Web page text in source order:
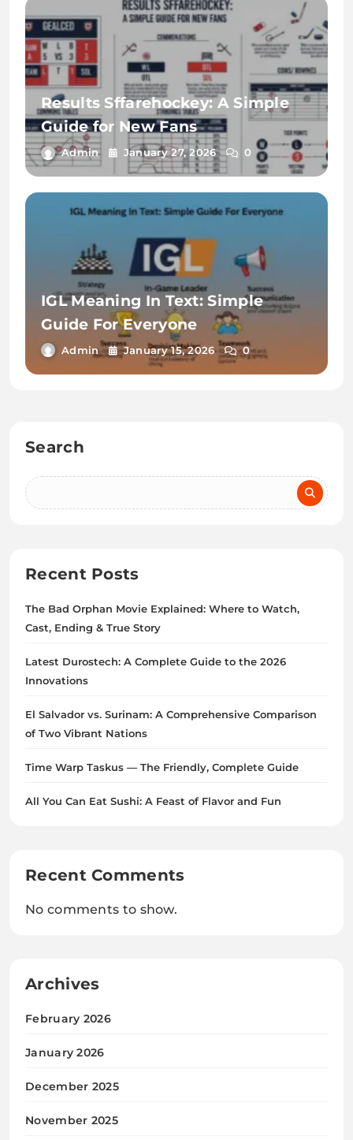
Results Sffarehockey: A Simple
Guide for New Fans
Admin January 27, 2026 0
IGL Meaning In Text: Simple
Guide For Everyone
Admin January 15, 2026 0
Search
Recent Posts
The Bad Orphan Movie Explained: Where to Watch,
Cast, Ending & True Story
Latest Durostech: A Complete Guide to the 2026
Innovations
El Salvador vs. Surinam: A Comprehensive Comparison
of Two Vibrant Nations
Time Warp Taskus — The Friendly, Complete Guide
All You Can Eat Sushi: A Feast of Flavor and Fun
Recent Comments
No comments to show.
Archives
February 2026
January 2026
December 2025
November 2025